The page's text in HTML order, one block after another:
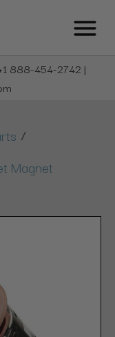
888-454-2742 |
/
Magnet